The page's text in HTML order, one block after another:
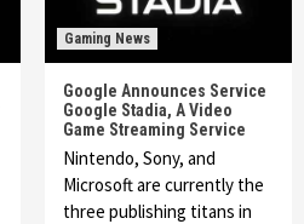
Gaming News
Google Announces Service
Google Stadia, A Video
Game Streaming Service
Nintendo, Sony, and
Microsoft are currently the
three publishing titans in